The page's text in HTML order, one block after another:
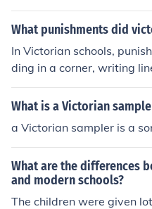
ct moral codes. Common
punishment, such as
extra chores.
shaming or isolation,
med to instill obedience
n at the expense of their
What punishments did
In Victorian schools,
ding in a corner, writing
unce cap. Corporal
administered for even
w fit.
What is a Victorian
a Victorian sampler is a
What are the differences
and modern schools?
The children were given